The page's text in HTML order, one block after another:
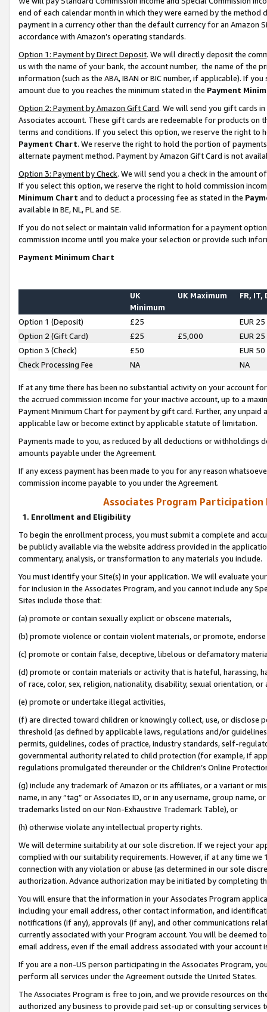
end of each calendar month in which they were earned by the
payment in a currency other than the default currency for an Amazon
accordance with Amazon’s operating standards.
Option 1: Payment by Direct Deposit. We will directly deposit the
us with the name of your bank, the account number, the name of the
information (such as the ABA, IBAN or BIC number, if applicable). If
amount due to you reaches the minimum stated in the Payment
Option 2: Payment by Amazon Gift Card. We will send you gift cards
Associates account. These gift cards are redeemable for products on
terms and conditions. If you select this option, we reserve the right to
Payment Chart. We reserve the right to hold the portion of
alternate payment method. Payment by Amazon Gift Card is not
Option 3: Payment by Check. We will send you a check in the amount
If you select this option, we reserve the right to hold commission
Minimum Chart and to deduct a processing fee as stated in the
available in BE, NL, PL and SE.
If you do not select or maintain valid information for a payment
commission income until you make your selection or provide such
Payment Minimum Chart
UK
Minimum
UK Maximum FR, IT,
Option 1 (Deposit) £25
EUR 25
Option 2 (Gift Card)
£25 £5,000
EUR 25
Option 3 (Check)
£50
EUR 50
Check Processing Fee
NA NA
If at any time there has been no substantial activity on your account
the accrued commission income for your inactive account, up to a
Payment Minimum Chart for payment by gift card. Further, any
applicable law or become extinct by applicable statute of limitation.
Payments made to you, as reduced by all deductions or
amounts payable under the Agreement.
If any excess payment has been made to you for any reason
commission income payable to you under the Agreement.
Associates Program Participation
1. Enrollment and Eligibility
To begin the enrollment process, you must submit a complete and
be publicly available via the website address provided in the
commentary, analysis, or transformation to any materials you include.
You must identify your Site(s) in your application. We will evaluate
for inclusion in the Associates Program, and you cannot include any
Sites include those that:
(a) promote or contain sexually explicit or obscene materials,
(b) promote violence or contain violent materials, or promote,
(c) promote or contain false, deceptive, libelous or defamatory
(d) promote or contain materials or activity that is hateful, harassing,
of race, color, sex, religion, nationality, disability, sexual orientation, or
(e) promote or undertake illegal activities,
(f) are directed toward children or knowingly collect, use, or
threshold (as defined by applicable laws, regulations and/or
permits, guidelines, codes of practice, industry standards, self-
governmental authority related to child protection (for example, if
regulations promulgated thereunder or the Children’s Online
(g) include any trademark of Amazon or its affiliates, or a variant or
name, in any “tag” or Associates ID, or in any username, group
trademarks listed on our Non-Exhaustive Trademark Table), or
(h) otherwise violate any intellectual property rights.
We will determine suitability at our sole discretion. If we reject your
complied with our suitability requirements. However, if at any time
connection with any violation or abuse (as determined in our sole
authorization. Advance authorization may be initiated by completing
You will ensure that the information in your Associates Program
including your email address, other contact information, and
notifications (if any), approvals (if any), and other communications
currently associated with your Program account. You will be deemed
email address, even if the email address associated with your account
If you are a non-US person participating in the Associates Program,
perform all services under the Agreement outside the United States.
The Associates Program is free to join, and we provide resources on
authorized any business to provide paid set-up or consulting